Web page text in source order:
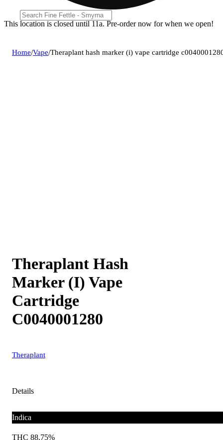
This location is closed until 11a. Pre-order now for when we open!
Home/Vape/Theraplant hash marker (i) vape cartridge
Theraplant Hash
Marker (I) Vape
Cartridge
C0040001280
Theraplant
Details
Indica
THC 88.75%